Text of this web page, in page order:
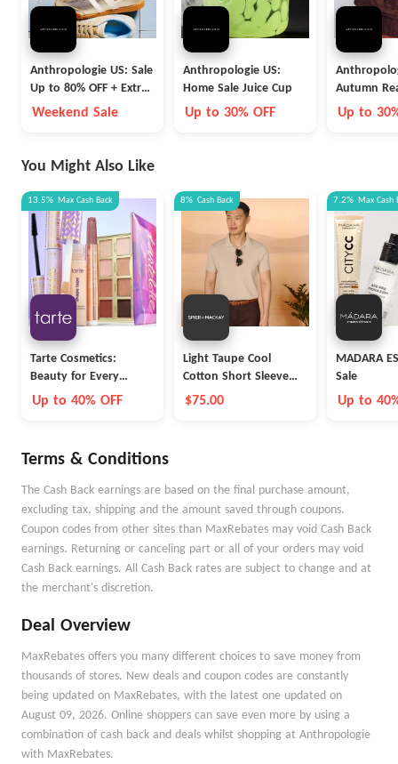
Anthropologie US: Sale
Up to 80% OFF + Extra
40% OFF
Weekend Sale
Anthropologie US:
Home Sale Juice Cup
Up to 30% OFF
Autumn
Up to
You Might Also Like
13.5% Max Cash Back
Tarte Cosmetics:
Beauty for Every
Career
Up to 40% OFF
8% Cash Back
Light Taupe Cool
Cotton Short Sleeve
Polo
$75.00
7.2% Max Cash
MADARA
Sale
Up to
Terms & Conditions
The Cash Back earnings are based on the final purchase amount,
excluding tax, shipping and the amount saved through coupons.
Coupon codes from other sites than MaxRebates may void Cash Back
earnings. Returning or canceling part or all of your orders may void
Cash Back earnings. All Cash Back rates are subject to change and at
the merchant's discretion.
Deal Overview
MaxRebates offers you many different choices to save money from
thousands of stores. New deals and coupon codes are constantly
being updated on MaxRebates, with the latest one updated on
August 09, 2026. Online shoppers can save even more by using a
combination of cash back and deals whilst shopping at Anthropologie
with MaxRebates.